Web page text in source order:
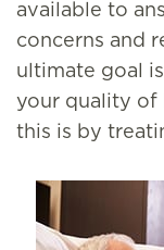
available to
concerns and
ultimate goal
your quality of
this is by